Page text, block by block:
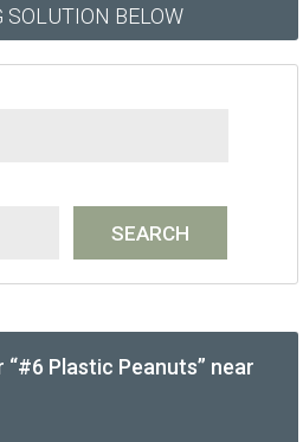
SOLUTION BELOW
Plastic Peanuts” near